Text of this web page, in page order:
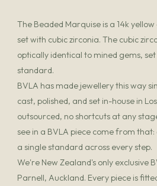
The Beaded Marquise is a 14k
set with cubic zirconia. The cubic
optically identical to mined gems,
standard.
BVLA has made jewellery this way
cast, polished, and set in-house in
outsourced, no shortcuts at any
see in a BVLA piece come from
a single standard across every step.
We're New Zealand's only exclusive
Parnell, Auckland. Every piece is